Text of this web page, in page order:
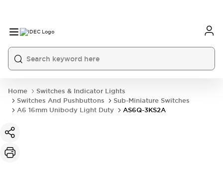
Home
Switches & Indicator Lights
Switches And Pushbuttons
Sub-Miniature Switches
A6 16mm Unibody Light Duty
AS6Q-3KS2A